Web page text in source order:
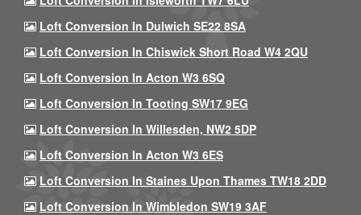
Loft Conversion In Dulwich SE22 8SA
Loft Conversion In Chiswick Short Road W4 2QU
Loft Conversion In Acton W3 6SQ
Loft Conversion In Tooting SW17 9EG
Loft Conversion In Willesden, NW2 5DP
Loft Conversion In Acton W3 6ES
Loft Conversion In Staines Upon Thames TW18 2DD
Loft Conversion In Wimbledon SW19 3AF